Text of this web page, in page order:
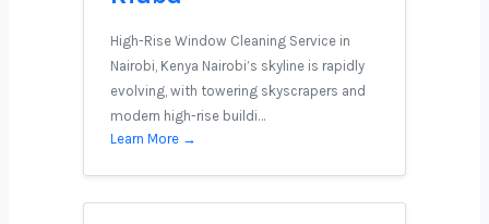
High-Rise Window Cleaning Service in
Nairobi, Kenya Nairobi’s skyline is rapidly
evolving, with towering skyscrapers and
modern high-rise buildi…
Learn More →